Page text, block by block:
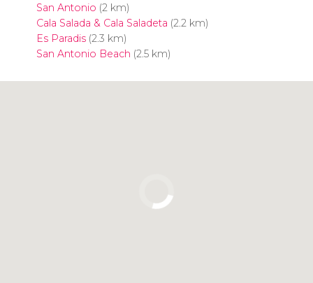
San Antonio (2 km)
Cala Salada & Cala Saladeta (2.2 km)
Es Paradis(2.3 km)
San Antonio Beach (2.5 km)